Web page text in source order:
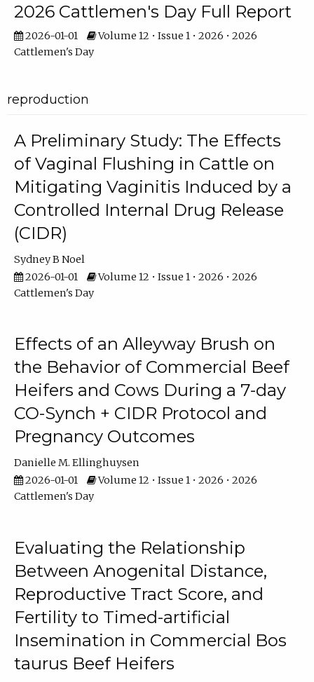
2026 Cattlemen's Day Full Report
2026-01-01
Volume 12 • Issue 1 • 2026 • 2026
Cattlemen's Day
reproduction
A Preliminary Study: The Effects
of Vaginal Flushing in Cattle on
Mitigating Vaginitis Induced by a
Controlled Internal Drug Release
(CIDR)
Sydney B Noel
2026-01-01
Volume 12 • Issue 1 • 2026 • 2026
Cattlemen's Day
Effects of an Alleyway Brush on
the Behavior of Commercial Beef
Heifers and Cows During a 7-day
CO-Synch + CIDR Protocol and
Pregnancy Outcomes
Danielle M. Ellinghuysen
2026-01-01
Volume 12 • Issue 1 • 2026 • 2026
Cattlemen's Day
Evaluating the Relationship
Between Anogenital Distance,
Reproductive Tract Score, and
Fertility to Timed-artificial
Insemination in Commercial Bos
taurus Beef Heifers